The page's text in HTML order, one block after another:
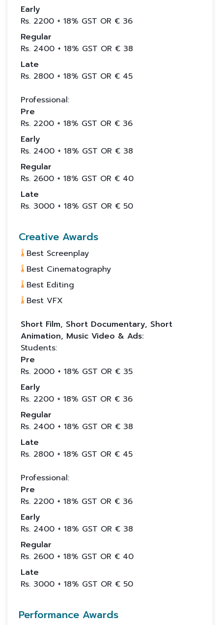
Early
Rs. 2200 + 18% GST OR € 36
Regular
Rs. 2400 + 18% GST OR € 38
Late
Rs. 2800 + 18% GST OR € 45
Professional:
Pre
Rs. 2200 + 18% GST OR € 36
Early
Rs. 2400 + 18% GST OR € 38
Regular
Rs. 2600 + 18% GST OR € 40
Late
Rs. 3000 + 18% GST OR € 50
Creative Awards
Best Screenplay
Best Cinematography
Best Editing
Best VFX
Short Film, Short Documentary, Short
Animation, Music Video & Ads:
Students:
Pre
Rs. 2000 + 18% GST OR € 35
Early
Rs. 2200 + 18% GST OR € 36
Regular
Rs. 2400 + 18% GST OR € 38
Late
Rs. 2800 + 18% GST OR € 45
Professional:
Pre
Rs. 2200 + 18% GST OR € 36
Early
Rs. 2400 + 18% GST OR € 38
Regular
Rs. 2600 + 18% GST OR € 40
Late
Rs. 3000 + 18% GST OR € 50
Performance Awards